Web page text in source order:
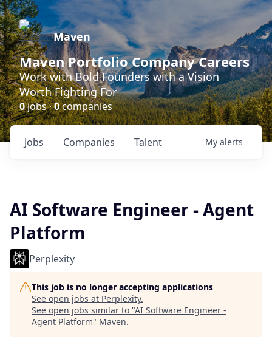
Maven
Maven Portfolio Company Careers
Work with Bold Founders with a Vision
Worth Fighting For
0jobs ·0companies
Jobs Companies Talent My alerts
AI Software Engineer - Agent
Platform
Perplexity
This job is no longer accepting applications
See open jobs at Perplexity.
See open jobs similar to "AI Software Engineer -
Agent Platform" Maven.